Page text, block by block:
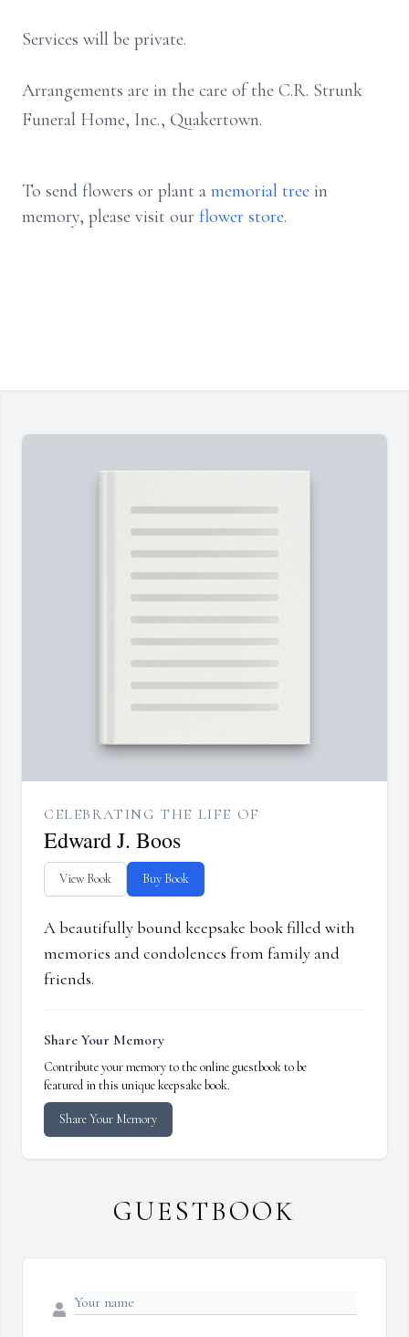
Services will be private.
Arrangements are in the care of the C.R. Strunk
Funeral Home, Inc., Quakertown.
To send flowers or plant a memorial tree in
memory, please visit our flower store.
CELEBRATING THE LIFE OF
Edward J. Boos
View Book Buy Book
A beautifully bound keepsake book filled with
memories and condolences from family and
friends.
Share Your Memory
Contribute your memory to the online guestbook to be
featured in this unique keepsake book.
Share Your Memory
GUESTBOOK